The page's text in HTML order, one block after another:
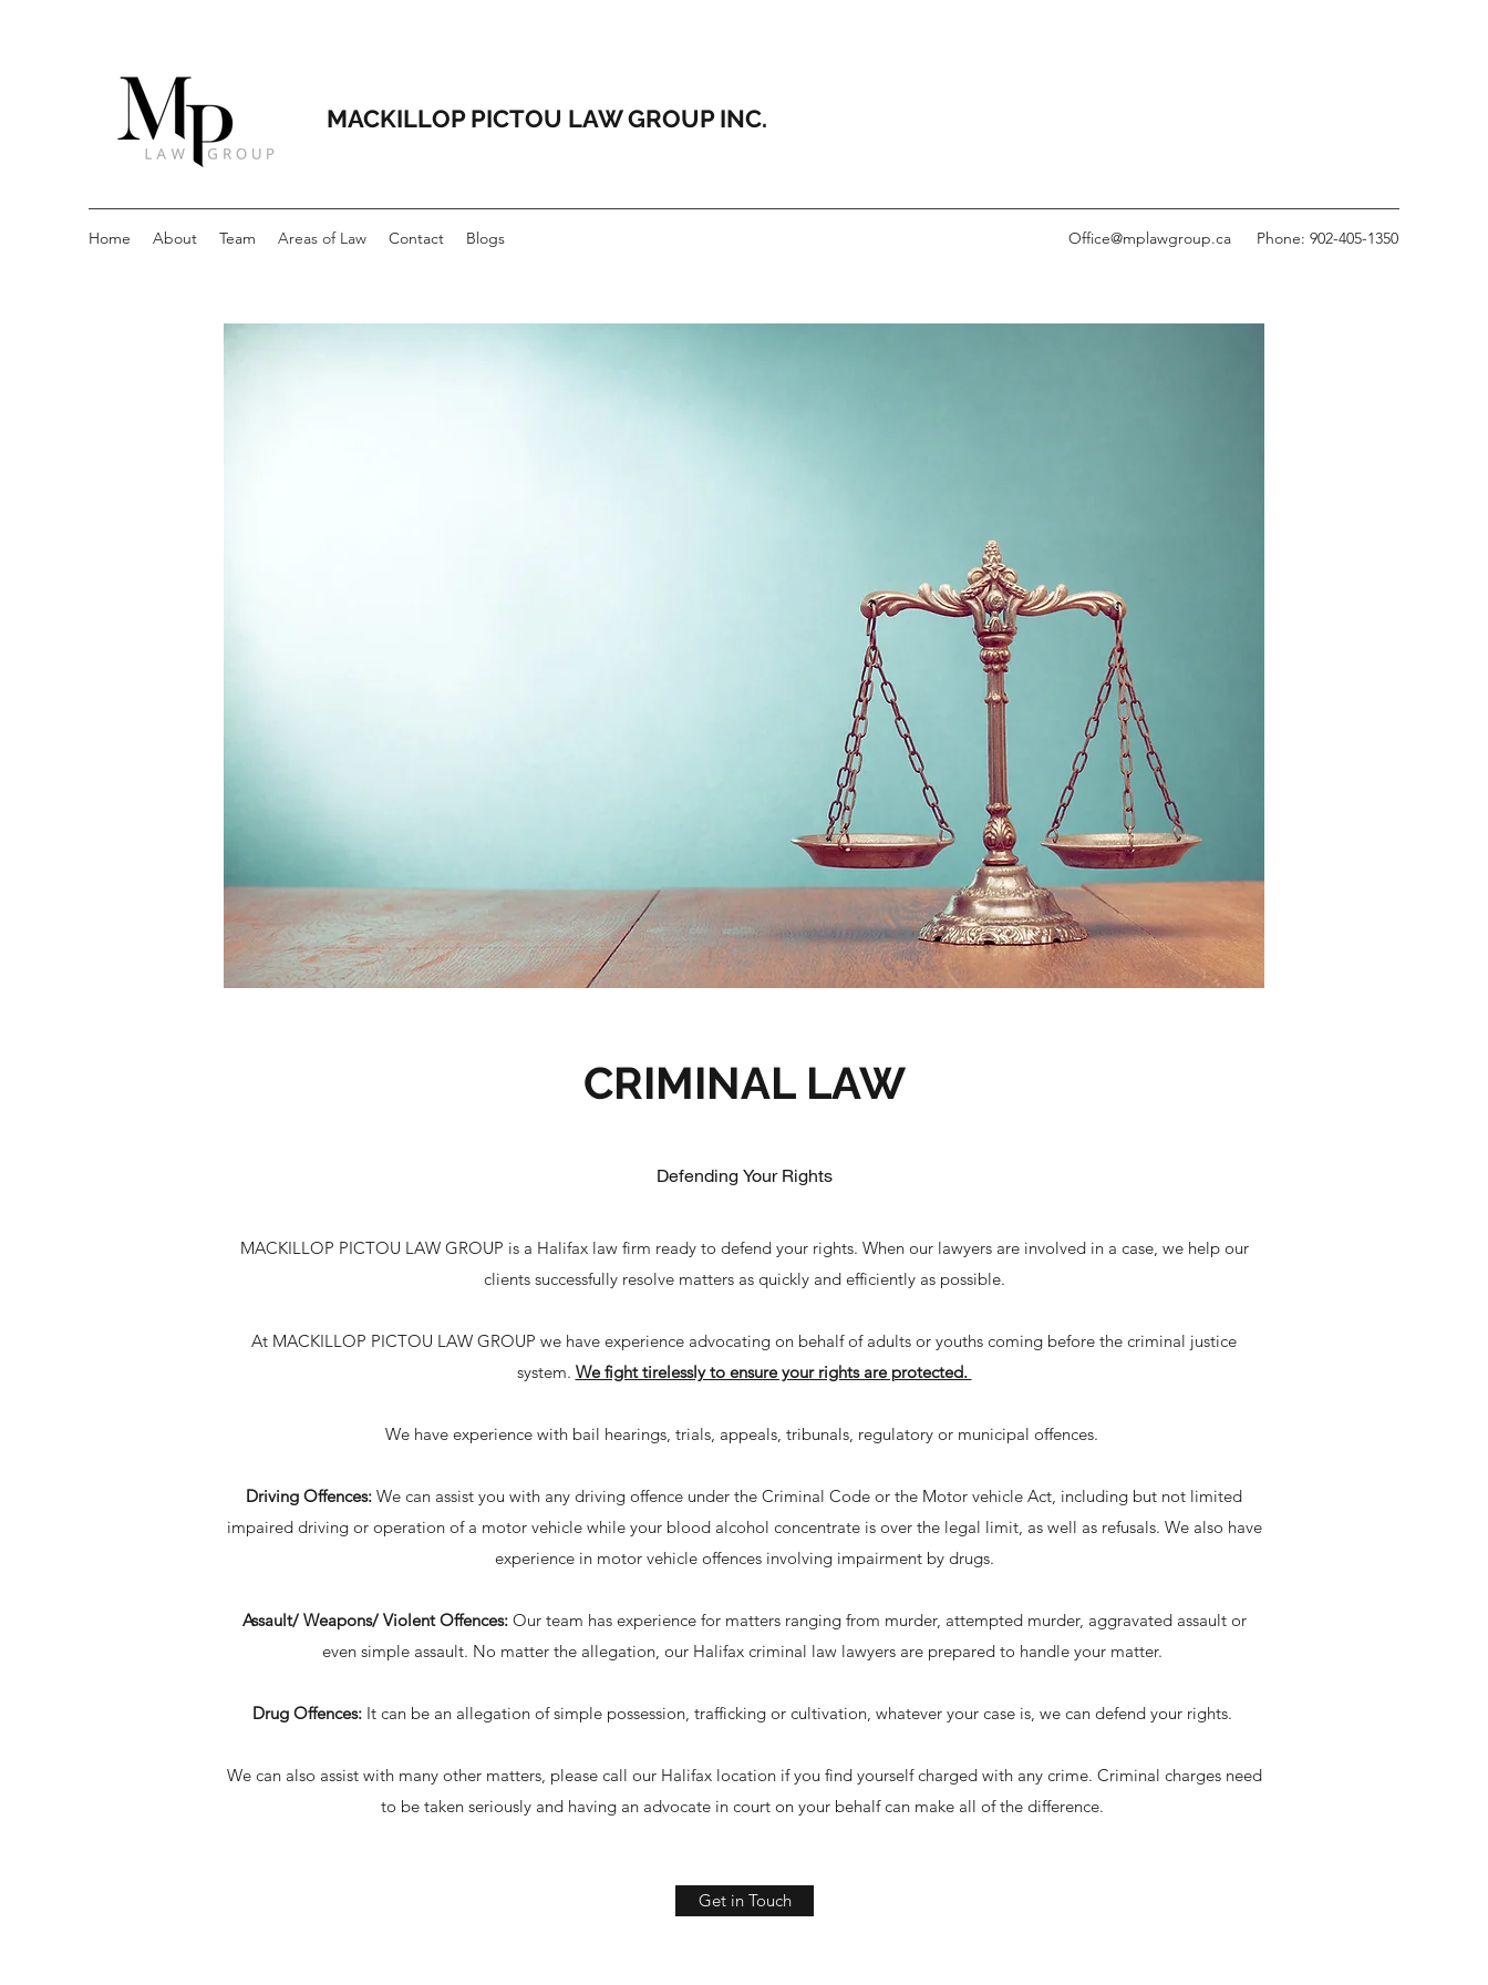
MACKILLOP PICTOU LAW GROUP INC.
Home About Team Areas of Law Contact Blogs Office@mplawgroup.ca Phone: 902-405-1350
CRIMINAL LAW
Defending Your Rights
MACKILLOP PICTOU LAW GROUP is a Halifax law firm ready to defend your rights. When our lawyers are involved in a case, we help our
clients successfully resolve matters as quickly and efficiently as possible.
At MACKILLOP PICTOU LAW GROUP we have experience advocating on behalf of adults or youths coming before the criminal justice
system. We fight tirelessly to ensure your rights are protected.
We have experience with bail hearings, trials, appeals, tribunals, regulatory or municipal offences.
Driving Offences: We can assist you with any driving offence under the Criminal Code or the Motor vehicle Act, including but not limited
impaired driving or operation of a motor vehicle while your blood alcohol concentrate is over the legal limit, as well as refusals. We also have
experience in motor vehicle offences involving impairment by drugs.
Assault/ Weapons/ Violent Offences:Our team has experience for matters ranging from murder, attempted murder, aggravated assault or
even simple assault. No matter the allegation, our Halifax criminal law lawyers are prepared to handle your matter.
Drug Offences:It can be an allegation of simple possession, trafficking or cultivation, whatever your case is, we can defend your rights.
We can also assist with many other matters, please call our Halifax location if you find yourself charged with any crime. Criminal charges need
to be taken seriously and having an advocate in court on your behalf can make all of the difference.
Get in Touch